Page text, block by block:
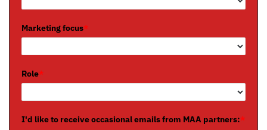
Marketing focus*
Role*
I'd like to receive occasional emails from MAA partners:*